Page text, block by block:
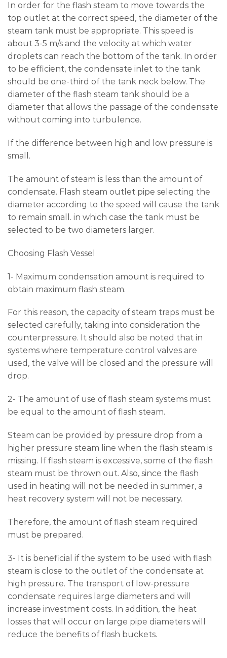
In order for the flash steam to move towards the
top outlet at the correct speed, the diameter of the
steam tank must be appropriate. This speed is
about 3-5 m/s and the velocity at which water
droplets can reach the bottom of the tank. In order
to be efficient, the condensate inlet to the tank
should be one-third of the tank neck below. The
diameter of the flash steam tank should be a
diameter that allows the passage of the condensate
without coming into turbulence.
If the difference between high and low pressure is
small.
The amount of steam is less than the amount of
condensate. Flash steam outlet pipe selecting the
diameter according to the speed will cause the tank
to remain small. in which case the tank must be
selected to be two diameters larger.
Choosing Flash Vessel
1- Maximum condensation amount is required to
obtain maximum flash steam.
For this reason, the capacity of steam traps must be
selected carefully, taking into consideration the
counterpressure. It should also be noted that in
systems where temperature control valves are
used, the valve will be closed and the pressure will
drop.
2- The amount of use of flash steam systems must
be equal to the amount of flash steam.
Steam can be provided by pressure drop from a
higher pressure steam line when the flash steam is
missing. If flash steam is excessive, some of the flash
steam must be thrown out. Also, since the flash
used in heating will not be needed in summer, a
heat recovery system will not be necessary.
Therefore, the amount of flash steam required
must be prepared.
3- It is beneficial if the system to be used with flash
steam is close to the outlet of the condensate at
high pressure. The transport of low-pressure
condensate requires large diameters and will
increase investment costs. In addition, the heat
losses that will occur on large pipe diameters will
reduce the benefits of flash buckets.